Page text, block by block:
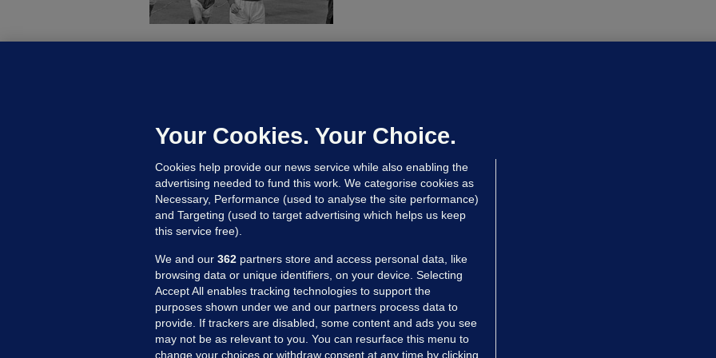
employer over overcrowded Dublin
house
23 hrs ago 40.1k
MORE FROM US SECTIONS
Your Cookies. Your Choice.
Cookies help provide our news service while also enabling the
advertising needed to fund this work. We categorise cookies as
Necessary, Performance (used to analyse the site performance)
and Targeting (used to target advertising which helps us keep
this service free).
We and our 362 partners store and access personal data, like
browsing data or unique identifiers, on your device. Selecting
Accept All enables tracking technologies to support the
purposes shown under we and our partners process data to
provide. If trackers are disabled, some content and ads you see
may not be as relevant to you. You can resurface this menu to
change your choices or withdraw consent at any time by clicking